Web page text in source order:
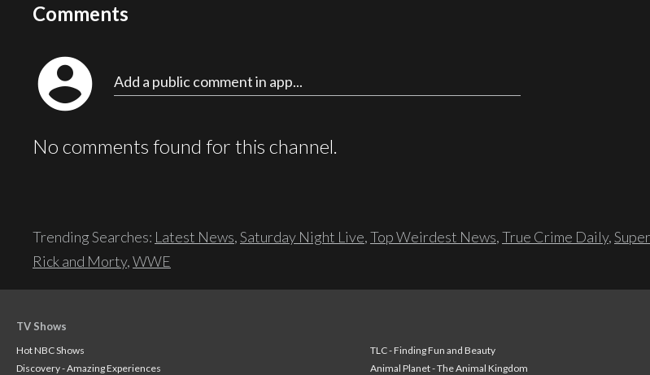
Comments
account_circle Add a public comment in app...
No comments found for this channel.
Trending Searches: Latest News,Saturday Night Live,Top Weirdest News,True Crime Daily,
Rick and Morty,WWE
TV Shows
Hot NBC Shows
TLC - Finding Fun and Beauty
Discovery - Amazing Experiences
Animal Planet - The Animal Kingdom